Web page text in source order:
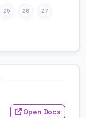
25 26 27
Open Docs